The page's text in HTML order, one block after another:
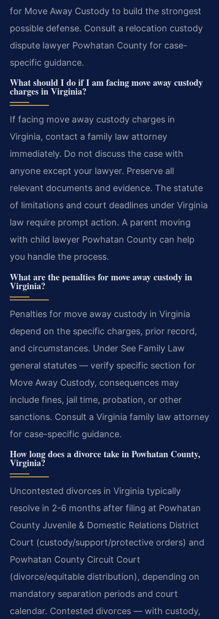
for Move Away Custody to build the strongest
possible defense. Consult a relocation custody
dispute lawyer Powhatan County for case-
specific guidance.
What should I do if I am facing move away custody
charges in Virginia?
If facing move away custody charges in
Virginia, contact a family law attorney
immediately. Do not discuss the case with
anyone except your lawyer. Preserve all
relevant documents and evidence. The statute
of limitations and court deadlines under Virginia
law require prompt action. A parent moving
with child lawyer Powhatan County can help
you handle the process.
What are the penalties for move away custody in
Virginia?
Penalties for move away custody in Virginia
depend on the specific charges, prior record,
and circumstances. Under See Family Law
general statutes — verify specific section for
Move Away Custody, consequences may
include fines, jail time, probation, or other
sanctions. Consult a Virginia family law attorney
for case-specific guidance.
How long does a divorce take in Powhatan County,
Virginia?
Uncontested divorces in Virginia typically
resolve in 2-6 months after filing at Powhatan
County Juvenile & Domestic Relations District
Court (custody/support/protective orders) and
Powhatan County Circuit Court
(divorce/equitable distribution), depending on
mandatory separation periods and court
calendar. Contested divorces — with custody,